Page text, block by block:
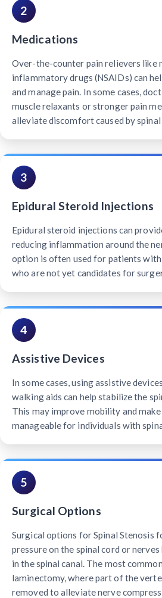
2
Medications
Over-the-counter pain relievers like
inflammatory drugs (NSAIDs) can
and manage pain. In some cases,
muscle relaxants or stronger pain
alleviate discomfort caused by
3
Epidural Steroid Injections
Epidural steroid injections can
reducing inflammation around the
option is often used for patients
who are not yet candidates for
4
Assistive Devices
In some cases, using assistive
walking aids can help stabilize the
This may improve mobility and
manageable for individuals with
5
Surgical Options
Surgical options for Spinal Stenosis
pressure on the spinal cord or
in the spinal canal. The most
laminectomy, where part of the
removed to alleviate nerve